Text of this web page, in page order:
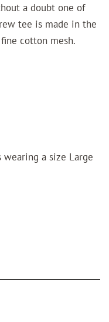
a doubt one of
tee is made in the
cotton mesh.
a size Large